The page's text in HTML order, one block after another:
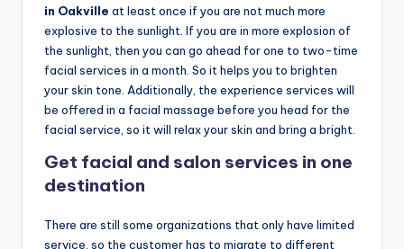
M
n'
al
in Oakville at least once if you are not much more
explosive to the sunlight. If you are in more explosion of
the sunlight, then you can go ahead for one to two-time
facial services in a month. So it helps you to brighten
your skin tone. Additionally, the experience services will
be offered in a facial massage before you head for the
facial service, so it will relax your skin and bring a bright.
Get facial and salon services in one
destination
There are still some organizations that only have limited
service, so the customer has to migrate to different